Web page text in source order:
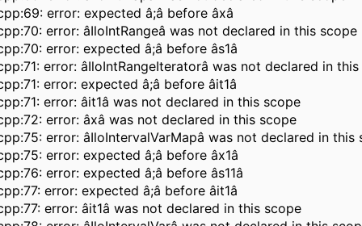
error: expected â;â before âxâ
error: âIloIntRangeâ was not declared in this scope
error: expected â;â before âs1â
error: âIloIntRangeIteratorâ was not declared in
error: expected â;â before âit1â
error: âit1â was not declared in this scope
error: âxâ was not declared in this scope
error: âIloIntervalVarMapâ was not declared in this
error: expected â;â before âx1â
error: expected â;â before âs11â
error: expected â;â before âit1â
error: âit1â was not declared in this scope